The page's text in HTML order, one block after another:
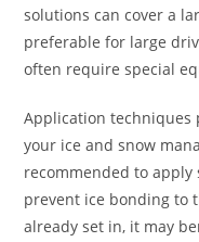
solutions can cover a
preferable for large
often require special
Application techniques
your ice and snow
recommended to
prevent ice bonding to
already set in, it may